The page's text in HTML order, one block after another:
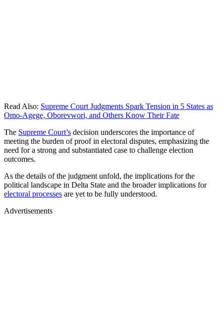
Read Also: Supreme Court Judgments Spark Tension in 5 States as
Omo-Agege, Oborevwori, and Others Know Their Fate
The Supreme Court’s decision underscores the importance of
meeting the burden of proof in electoral disputes, emphasizing the
need for a strong and substantiated case to challenge election
outcomes.
As the details of the judgment unfold, the implications for the
political landscape in Delta State and the broader implications for
electoral processes are yet to be fully understood.
Advertisements